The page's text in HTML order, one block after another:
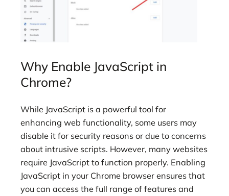
Why Enable JavaScript in
Chrome?
While JavaScript is a powerful tool for
enhancing web functionality, some users may
disable it for security reasons or due to concerns
about intrusive scripts. However, many websites
require JavaScript to function properly. Enabling
JavaScript in your Chrome browser ensures that
you can access the full range of features and